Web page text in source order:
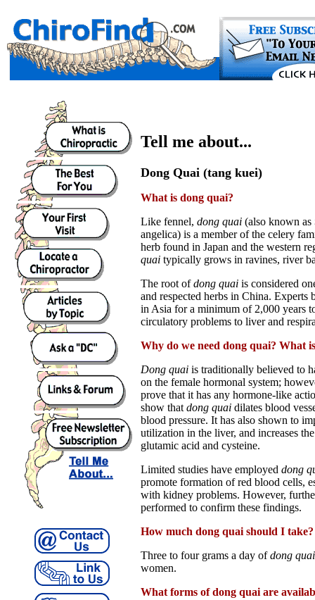
Tell me about...
Dong Quai (tang kuei)
What is dong quai?
Like fennel, dong quai (also known as
angelica) is a member of the celery
herb found in Japan and the western
quai typically grows in ravines, river
The root ofdong quai is considered
and respected herbs in China. Experts
in Asia for a minimum of 2,000 years
circulatory problems to liver and
Why do we need dong quai? What
Dong quai is traditionally believed to
on the female hormonal system;
prove that it has any hormone-like
show that dong quai dilates blood
blood pressure. It has also shown to
utilization in the liver, and increases
glutamic acid and cysteine.
Limited studies have employed dong
promote formation of red blood cells,
with kidney problems. However,
performed to confirm these findings.
How much dong quai should I take?
Three to four grams a day ofdong quai
women.
What forms of dong quai are